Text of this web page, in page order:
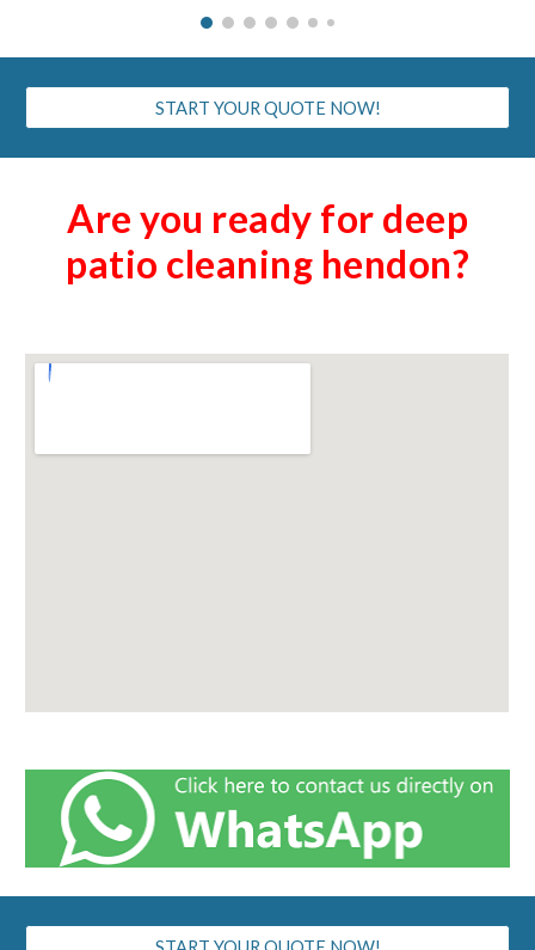
START YOUR QUOTE NOW!
Are you ready for deep
patio cleaning hendon?